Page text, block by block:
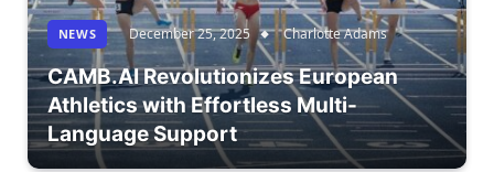
NEWS December 25, 2025 Charlotte Adams
CAMB.AI Revolutionizes European
Athletics with Effortless Multi-
Language Support